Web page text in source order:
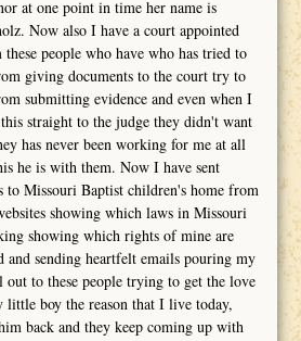
at one point in time her name is
Now also I have a court appointed
people who have who has tried to
giving documents to the court try to
submitting evidence and even when I
straight to the judge they didn't want
has never been working for me at all
he is with them. Now I have sent
to Missouri Baptist children's home from
showing which laws in Missouri
showing which rights of mine are
and sending heartfelt emails pouring my
out to these people trying to get the love
boy the reason that I live today,
back and they keep coming up with